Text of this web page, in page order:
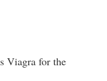
Viagra for the